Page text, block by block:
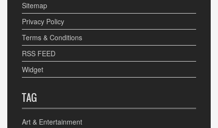
Sitemap
Privacy Policy
Terms & Conditions
RSS FEED
Widget
TAG
Art & Entertainment